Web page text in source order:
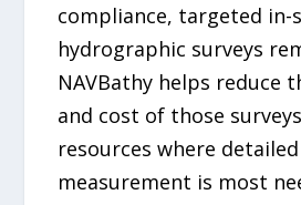
compliance, targeted in-
hydrographic surveys
NAVBathy helps reduce
and cost of those
resources where detailed
measurement is most